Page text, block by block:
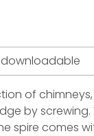
downloadable
of chimneys,
by
spire comes